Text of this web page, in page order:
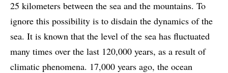
25 kilometers between the sea and the mountains. To
ignore this possibility is to disdain the dynamics of the
sea. It is known that the level of the sea has fluctuated
many times over the last 120,000 years, as a result of
climatic phenomena. 17,000 years ago, the ocean